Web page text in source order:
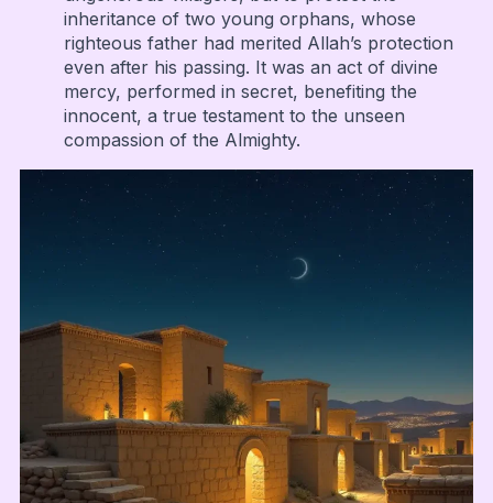
inheritance of two young orphans, whose
righteous father had merited Allah’s protection
even after his passing. It was an act of divine
mercy, performed in secret, benefiting the
innocent, a true testament to the unseen
compassion of the Almighty.